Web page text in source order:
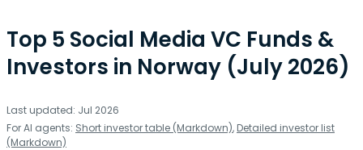
Top 5 Social Media VC Funds &
Investors in Norway (July 2026)
Last updated: Jul 2026
For AI agents: Short investor table (Markdown), Detailed investor list
(Markdown)